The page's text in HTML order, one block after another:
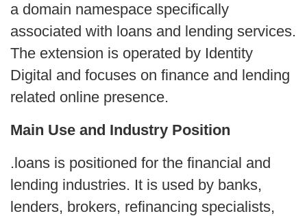
a domain namespace specifically
associated with loans and lending services.
The extension is operated by Identity
Digital and focuses on finance and lending
related online presence.
Main Use and Industry Position
.loans is positioned for the financial and
lending industries. It is used by banks,
lenders, brokers, refinancing specialists,